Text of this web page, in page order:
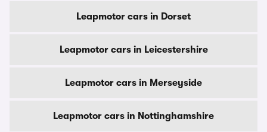
Leapmotor cars in Dorset
Leapmotor cars in Leicestershire
Leapmotor cars in Merseyside
Leapmotor cars in Nottinghamshire